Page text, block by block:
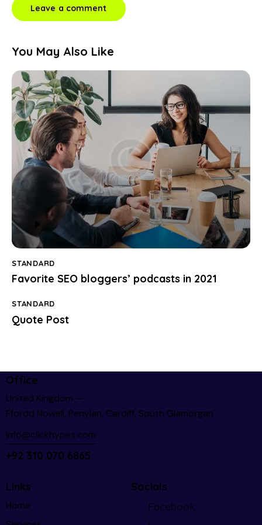
You May Also Like
Player
STANDARD
Favorite SEO bloggers’ podcasts in 2021
STANDARD
Quote Post
Office
United Kingdom —
Ffordd Nowell, Penylan, Cardiff, South Glamorgan
info@clickhypes.com
+92 310 070 6865
Links
Home
Socials
Facebook